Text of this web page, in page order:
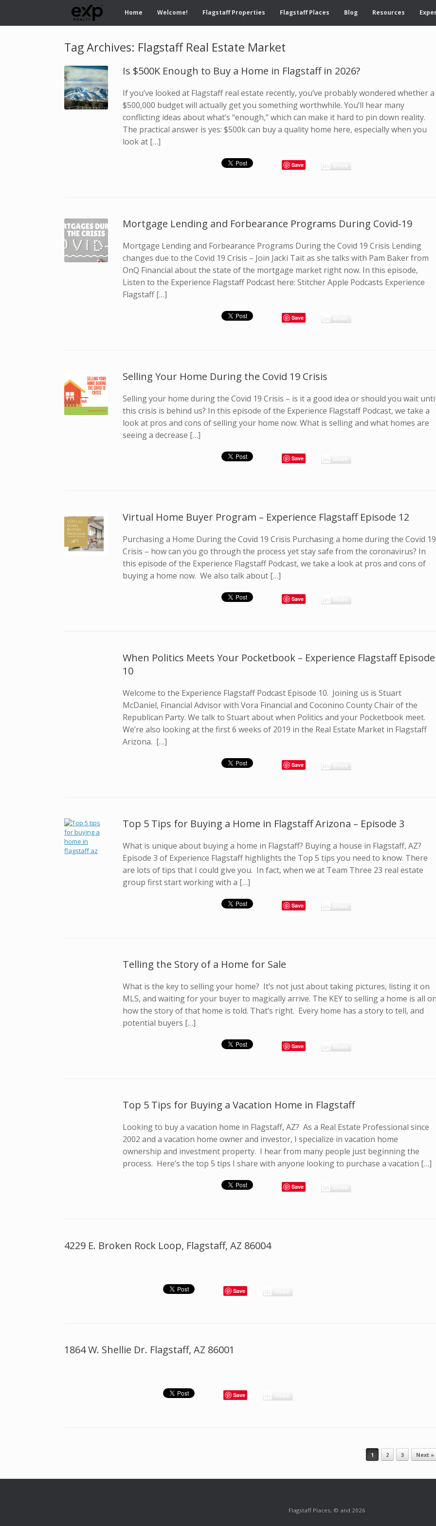
Home Welcome! Flagstaff Properties Flagstaff Places Blog Resources
Tag Archives: Flagstaff Real Estate Market
Is $500K Enough to Buy a Home in Flagstaff in 2026?
If you’ve looked at Flagstaff real estate recently, you’ve probably wondered whether a
$500,000 budget will actually get you something worthwhile. You’ll hear many
conflicting ideas about what’s “enough,” which can make it hard to pin down reality.
The practical answer is yes: $500k can buy a quality home here, especially when you
look at […]
Save
Mortgage Lending and Forbearance Programs During Covid-19
Mortgage Lending and Forbearance Programs During the Covid 19 Crisis Lending
changes due to the Covid 19 Crisis – Join Jacki Tait as she talks with Pam Baker from
OnQ Financial about the state of the mortgage market right now. In this episode,
Listen to the Experience Flagstaff Podcast here: Stitcher Apple Podcasts Experience
Flagstaff […]
Save
Selling Your Home During the Covid 19 Crisis
Selling your home during the Covid 19 Crisis – is it a good idea or should you wait
this crisis is behind us? In this episode of the Experience Flagstaff Podcast, we take a
look at pros and cons of selling your home now. What is selling and what homes are
seeing a decrease […]
Save
Virtual Home Buyer Program – Experience Flagstaff Episode 12
Purchasing a Home During the Covid 19 Crisis Purchasing a home during the Covid 19
Crisis – how can you go through the process yet stay safe from the coronavirus? In
this episode of the Experience Flagstaff Podcast, we take a look at pros and cons of
buying a home now. We also talk about […]
Save
When Politics Meets Your Pocketbook – Experience Flagstaff Episode
10
Welcome to the Experience Flagstaff Podcast Episode 10. Joining us is Stuart
McDaniel, Financial Advisor with Vora Financial and Coconino County Chair of the
Republican Party. We talk to Stuart about when Politics and your Pocketbook meet.
We’re also looking at the first 6 weeks of 2019 in the Real Estate Market in Flagstaff
Arizona. […]
Save
Top 5 Tips for Buying a Home in Flagstaff Arizona – Episode 3
What is unique about buying a home in Flagstaff? Buying a house in Flagstaff, AZ?
Episode 3 of Experience Flagstaff highlights the Top 5 tips you need to know. There
are lots of tips that I could give you. In fact, when we at Team Three 23 real estate
group first start working with a […]
Save
Telling the Story of a Home for Sale
What is the key to selling your home? It’s not just about taking pictures, listing it on
MLS, and waiting for your buyer to magically arrive. The KEY to selling a home is all
how the story of that home is told. That’s right. Every home has a story to tell, and
potential buyers […]
Save
Top 5 Tips for Buying a Vacation Home in Flagstaff
Looking to buy a vacation home in Flagstaff, AZ? As a Real Estate Professional since
2002 and a vacation home owner and investor, I specialize in vacation home
ownership and investment property. I hear from many people just beginning the
process. Here’s the top 5 tips I share with anyone looking to purchase a vacation […]
Save
4229 E. Broken Rock Loop, Flagstaff, AZ 86004
Save
1864 W. Shellie Dr. Flagstaff, AZ 86001
Save
1 2 3 Next »
Flagstaff Places, © and 2026